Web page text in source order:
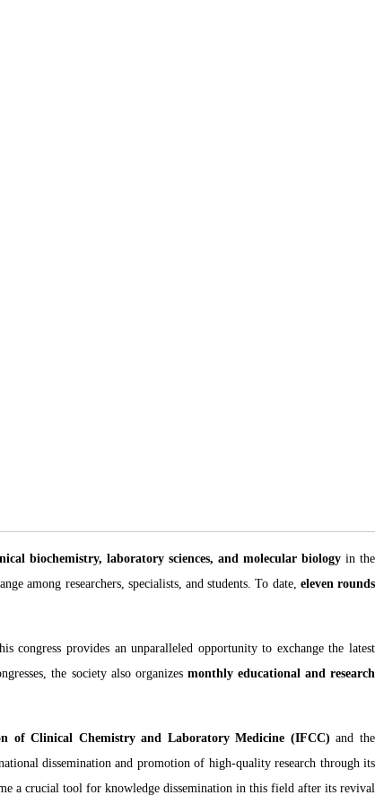
biochemistry, laboratory sciences, and molecular biology in the
among researchers, specialists, and students. To date, eleven rounds
congress provides an unparalleled opportunity to exchange the latest
the society also organizes monthly educational and research
of Clinical Chemistry and Laboratory Medicine (IFCC) and the
dissemination and promotion of high-quality research through its
a crucial tool for knowledge dissemination in this field after its revival